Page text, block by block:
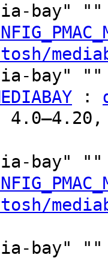
bay" ""
bay" ""
:
bay"
bay"